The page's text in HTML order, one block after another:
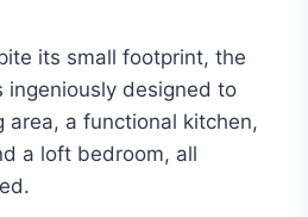
its small footprint, the
ingeniously designed to
area, a functional kitchen,
a loft bedroom, all